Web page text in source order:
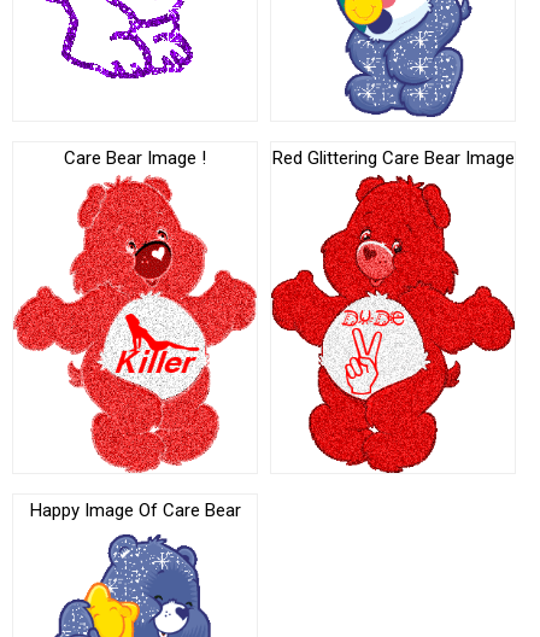
Care Bear Image ! Red Glittering Care Bear Image
Happy Image Of Care Bear